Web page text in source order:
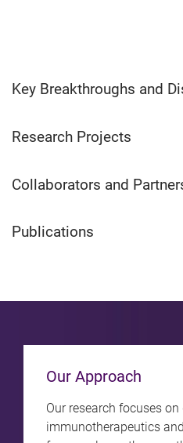
Key Breakthroughs and
Research Projects
Collaborators and
Publications
Our Approach
Our research focuses
immunotherapeutics